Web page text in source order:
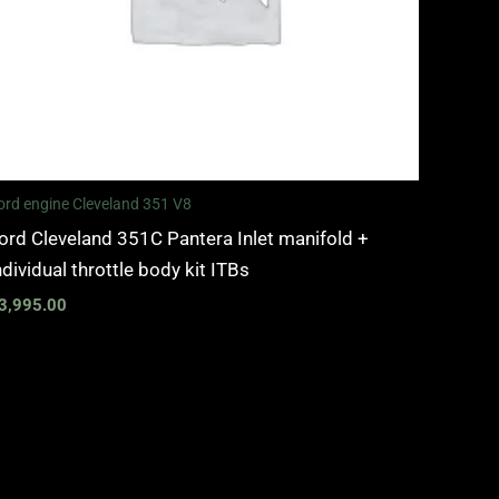
engine Cleveland 351 V8
Cleveland 351C Pantera Inlet manifold +
throttle body kit ITBs